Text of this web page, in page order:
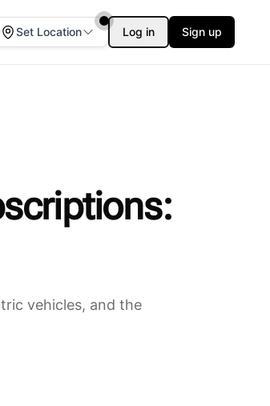
Set Location Log in Sign up
vehicles, and the